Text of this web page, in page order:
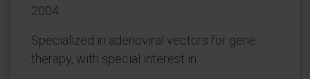
2004.
Specialized in adenoviral vectors for gene
therapy, with special interest in: